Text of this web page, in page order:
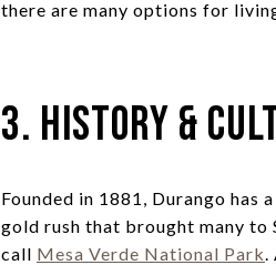
there are many options for
3. History &
Founded in 1881, Durango has
gold rush that brought many to
call Mesa Verde National Park.